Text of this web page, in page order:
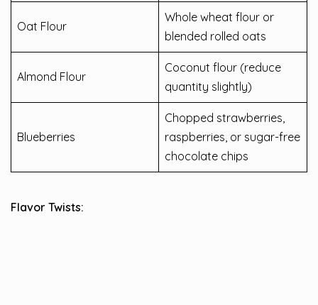
Oat Flour
Whole wheat flour or
blended rolled oats
Almond Flour
Coconut flour (reduce
quantity slightly)
Blueberries
Chopped strawberries,
raspberries, or sugar-free
chocolate chips
Flavor Twists: